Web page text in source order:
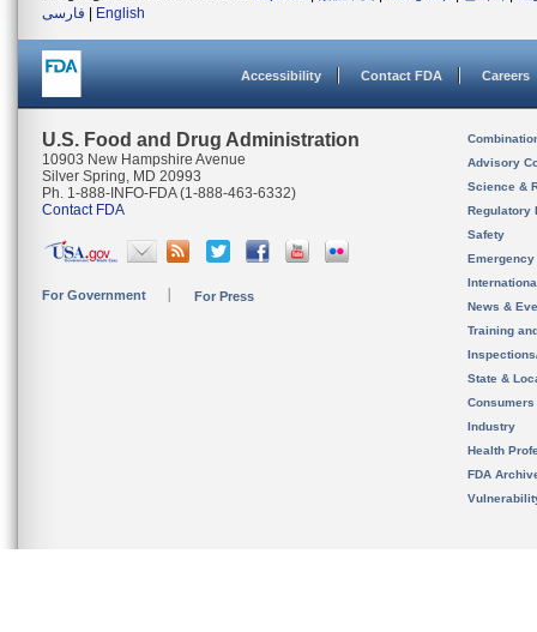
فارسی
English
Accessibility Contact FDA Careers
U.S. Food and Drug Administration
10903 New Hampshire Avenue
Silver Spring, MD 20993
Ph. 1-888-INFO-FDA (1-888-463-6332)
Contact FDA
For Government For Press
Advisory
Science &
Regulatory
Safety
News &
Training
State &
Consumers
Industry
Health
FDA